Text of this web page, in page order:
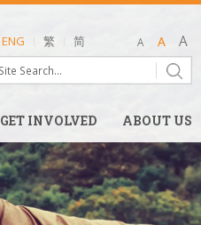
ENG 繁 简
GET INVOLVED ABOUT US